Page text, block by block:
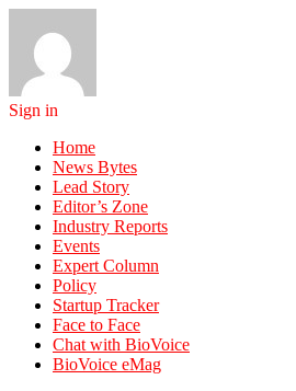
Sign in
Home
News Bytes
Lead Story
Editor’s Zone
Industry Reports
Events
Expert Column
Policy
Startup Tracker
Face to Face
Chat with BioVoice
BioVoice eMag